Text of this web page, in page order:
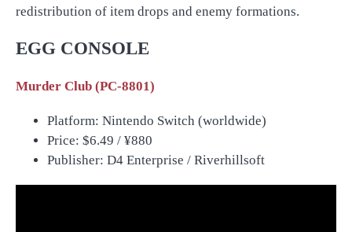
redistribution of item drops and enemy formations.
EGG CONSOLE
Murder Club (PC-8801)
Platform: Nintendo Switch (worldwide)
Price: $6.49 / ¥880
Publisher: D4 Enterprise / Riverhillsoft